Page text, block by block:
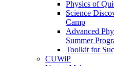
Physics of
Science
Camp
Advanced
Summer
Toolkit for
CUWiP